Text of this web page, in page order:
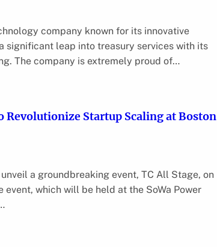
company known for its innovative
significant leap into treasury services with its
The company is extremely proud of…
Revolutionize Startup Scaling at Boston
a groundbreaking event, TC All Stage, on
event, which will be held at the SoWa Power